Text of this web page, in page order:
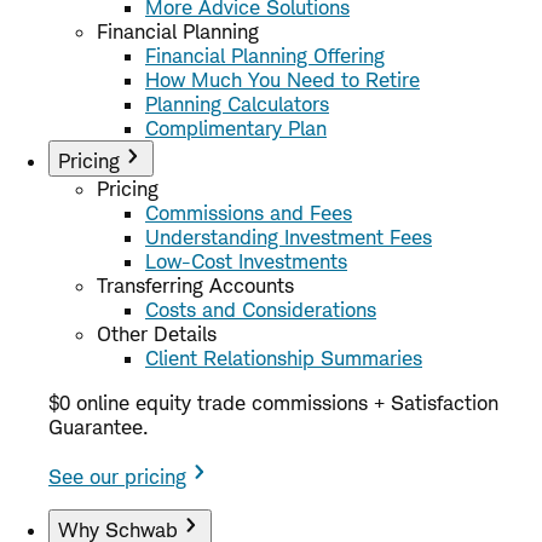
More Advice Solutions
Financial Planning
Financial Planning Offering
How Much You Need to Retire
Planning Calculators
Complimentary Plan
Pricing
Pricing
Commissions and Fees
Understanding Investment Fees
Low-Cost Investments
Transferring Accounts
Costs and Considerations
Other Details
Client Relationship Summaries
$0 online equity trade commissions + Satisfaction
Guarantee.
See our pricing
Why Schwab